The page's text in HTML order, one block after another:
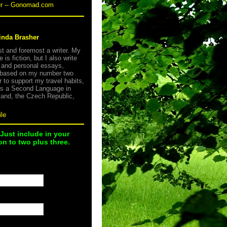
-- Gonomad.com
Brasher
and foremost a writer. My
is fiction, but I also write
personal essays,
on my number two
to support my travel habits,
a Second Language in
the Czech Republic,
include in your
to two plus three.